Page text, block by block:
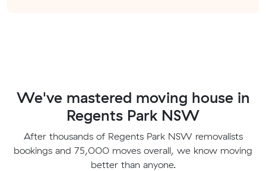
We've mastered moving house in
Regents Park NSW
After thousands of Regents Park NSW removalists
bookings and 75,000 moves overall, we know moving
better than anyone.